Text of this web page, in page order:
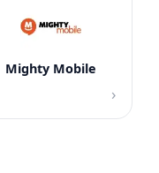
Mighty Mobile
›